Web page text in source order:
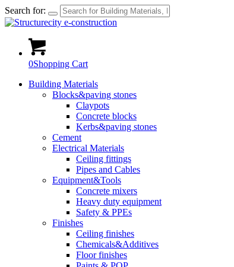
Search for:
0Shopping Cart
Building Materials
Blocks&paving stones
Claypots
Concrete blocks
Kerbs&paving stones
Cement
Electrical Materials
Ceiling fittings
Pipes and Cables
Equipment&Tools
Concrete mixers
Heavy duty equipment
Safety & PPEs
Finishes
Ceiling finishes
Chemicals&Additives
Floor finishes